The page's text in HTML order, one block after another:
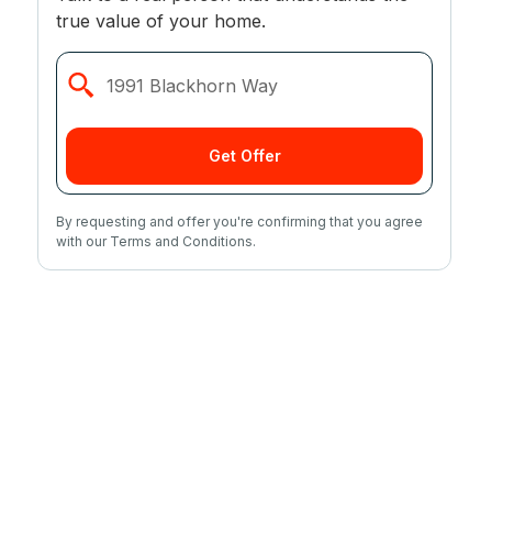
true value of your home.
Get Offer
By requesting and offer you're confirming that you agree
with our Terms and Conditions.